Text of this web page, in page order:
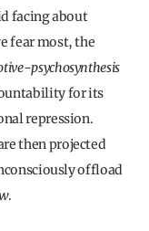
facing about
fear most, the
psychosynthesis
for its
repression.
then projected
offload
.